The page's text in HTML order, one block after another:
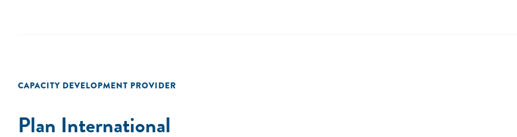
CAPACITY DEVELOPMENT PROVIDER
Plan International